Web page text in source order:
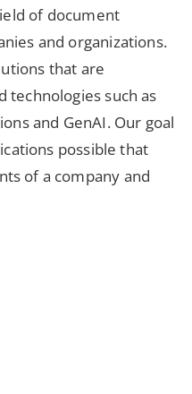
of document
and organizations.
that are
technologies such as
and GenAI. Our goal
possible that
of a company and